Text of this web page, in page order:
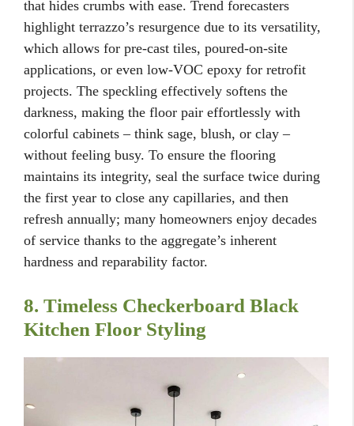
that hides crumbs with ease. Trend forecasters
highlight terrazzo’s resurgence due to its versatility,
which allows for pre-cast tiles, poured-on-site
applications, or even low-VOC epoxy for retrofit
projects. The speckling effectively softens the
darkness, making the floor pair effortlessly with
colorful cabinets – think sage, blush, or clay –
without feeling busy. To ensure the flooring
maintains its integrity, seal the surface twice during
the first year to close any capillaries, and then
refresh annually; many homeowners enjoy decades
of service thanks to the aggregate’s inherent
hardness and reparability factor.
8. Timeless Checkerboard Black
Kitchen Floor Styling